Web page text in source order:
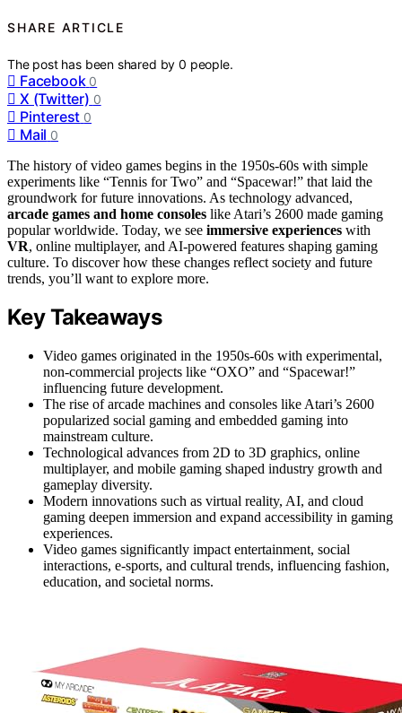
SHARE ARTICLE
The post has been shared by0 people.
Facebook 0
X (Twitter) 0
Pinterest 0
Mail 0
The history of video games begins in the 1950s-60s with simple
experiments like “Tennis for Two” and “Spacewar!” that laid the
groundwork for future innovations. As technology advanced,
arcade games and home consoles like Atari’s 2600 made gaming
popular worldwide. Today, we see immersive experiences with
VR, online multiplayer, and AI-powered features shaping gaming
culture. To discover how these changes reflect society and future
trends, you’ll want to explore more.
Key Takeaways
Video games originated in the 1950s-60s with experimental,
non-commercial projects like “OXO” and “Spacewar!”
influencing future development.
The rise of arcade machines and consoles like Atari’s 2600
popularized social gaming and embedded gaming into
mainstream culture.
Technological advances from 2D to 3D graphics, online
multiplayer, and mobile gaming shaped industry growth and
gameplay diversity.
Modern innovations such as virtual reality, AI, and cloud
gaming deepen immersion and expand accessibility in gaming
experiences.
Video games significantly impact entertainment, social
interactions, e-sports, and cultural trends, influencing fashion,
education, and societal norms.